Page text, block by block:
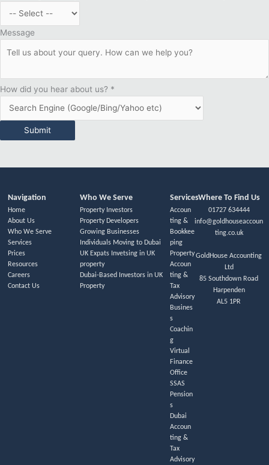
Message
How did you hear about us? *
Submit
Navigation
Home
About Us
Who We Serve
Services
Prices
Resources
Careers
Contact Us
Who We Serve
Property Investors
Property Developers
Growing Businesses
Individuals Moving to Dubai
UK Expats Invetsing in UK
property
Dubai-Based Investors in UK
Property
Services
Accoun
ting &
Bookkee
ping
Property
Accoun
ting &
Tax
Advisory
Busines
s
Coachin
g
Virtual
Finance
Office
SSAS
Pension
s
Dubai
Accoun
ting &
Tax
Advisory
Where To Find Us
01727 634444
info@goldhouseaccoun
ting.co.uk
GoldHouse Accounting
Ltd
85 Southdown Road
Harpenden
AL5 1PR